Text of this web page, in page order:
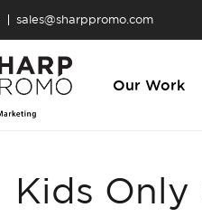
sales@sharppromo.com
Our Work
Kids Only